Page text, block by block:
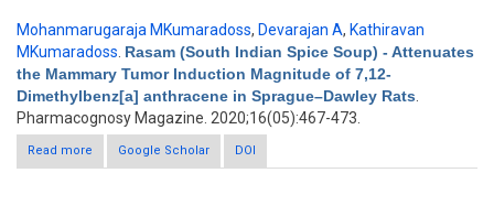
Mohanmarugaraja MKumaradoss, Devarajan A, Kathiravan
MKumaradoss Rasam (South Indian Spice Soup) - Attenuates
the Mammary Tumor Induction Magnitude of 7,12-
Dimethylbenz[a] anthracene in Sprague–Dawley Rats
Pharmacognosy Magazine. 2020;16(05):467-473.
Read more
about Rasam (South Indian Spice Soup) - Attenuates the
Mammary Tumor Induction Magnitude of 7,12-Dimethylbenz[a]
Google Scholar DOI